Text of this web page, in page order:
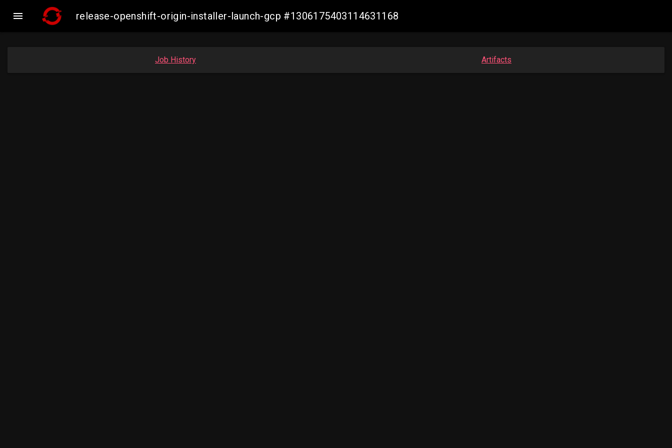
 release-openshift-origin-installer-launch-gcp #1306175403114631168
Job History Artifacts